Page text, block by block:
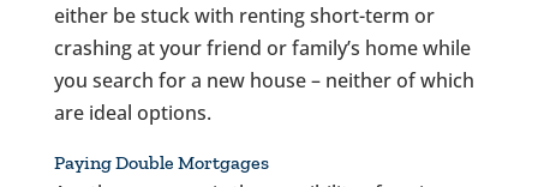
either be stuck with renting short-term or
crashing at your friend or family’s home while
you search for a new house – neither of which
are ideal options.
Paying Double Mortgages